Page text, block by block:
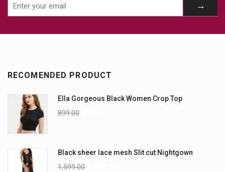
RECOMENDED PRODUCT
Ella Gorgeous Black Women Crop Top
899.00
Black sheer lace mesh Slit cut Nightgown
1,599.00